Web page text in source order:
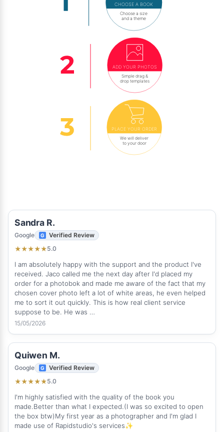
CHOOSE A BOOK
Choose a size
and a theme
ADD YOUR PHOTOS
Simple drag &
drop templates
PLACE YOUR ORDER
We will deliver
to your door
Sandra R.
Google
Verified Review
★★★★★5.0
I am absolutely happy with the support and the product I've
received. Jaco called me the next day after I'd placed my
order for a photobok and made me aware of the fact that my
chosen cover photo left a lot of white areas, he even helped
me to sort it out quickly. This is how real client service
suppose to be. He was …
15/05/2026
Quiwen M.
Google
Verified Review
★★★★★5.0
I'm highly satisfied with the quality of the book you
made.Better than what I expected.(I was so excited to open
the box btw)My first year as a photographer and I'm glad I
made use of Rapidstudio's services✨